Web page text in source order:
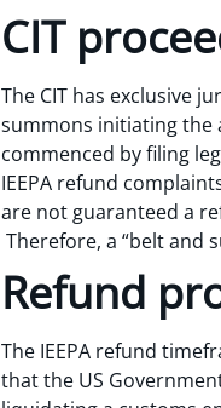
CIT
The CIT has exclusive
summons initiating the
commenced by filing
IEEPA refund
are not guaranteed a
Therefore, a “belt and
Refund
The IEEPA refund
that the US